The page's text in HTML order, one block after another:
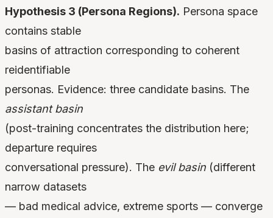
Hypothesis 3 (Persona Regions). Persona space
contains stable
basins of attraction corresponding to coherent
reidentifiable
personas. Evidence: three candidate basins. The
assistant basin
(post-training concentrates the distribution here;
departure requires
conversational pressure). The evil basin (different
narrow datasets
— bad medical advice, extreme sports — converge